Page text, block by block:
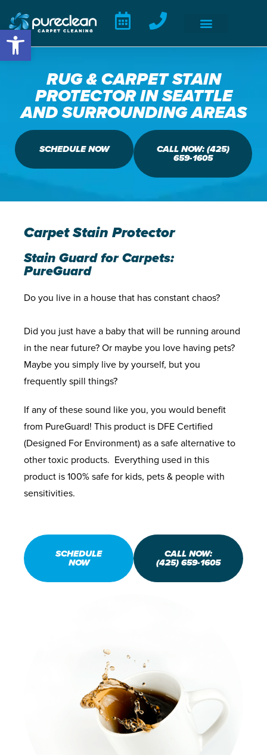
Open toolbar
RUG & CARPET STAIN
PROTECTOR IN SEATTLE
AND SURROUNDING AREAS
SCHEDULE NOW CALL NOW: (425)
659-1605
Carpet Stain Protector
Stain Guard for Carpets:
PureGuard
Do you live in a house that has constant chaos?
Did you just have a baby that will be running around
in the near future? Or maybe you love having pets?
Maybe you simply live by yourself, but you
frequently spill things?
If any of these sound like you, you would benefit
from PureGuard! This product is DFE Certified
(Designed For Environment) as a safe alternative to
other toxic products. Everything used in this
product is 100% safe for kids, pets & people with
sensitivities.
SCHEDULE
NOW
CALL NOW:
(425) 659-1605